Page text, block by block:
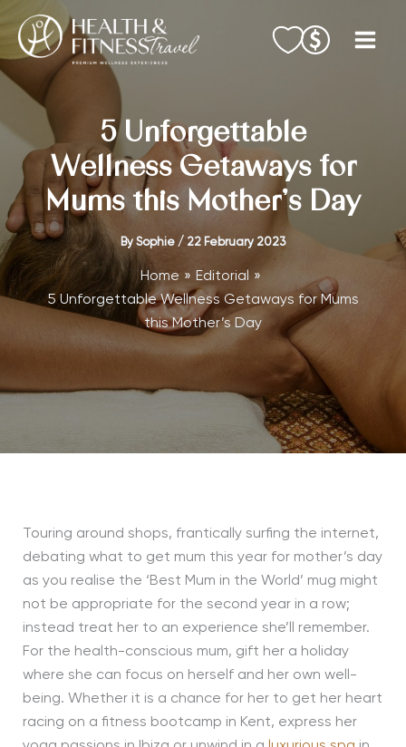
content
5 Unforgettable
Wellness Getaways for
Mums this Mother’s Day
By Sophie / 22 February 2023
Home
Editorial
5 Unforgettable Wellness Getaways for Mums
this Mother’s Day
Touring around shops, frantically surfing the internet,
debating what to get mum this year for mother’s day
as you realise the ‘Best Mum in the World’ mug might
not be appropriate for the second year in a row;
instead treat her to an experience she’ll remember.
For the health-conscious mum, gift her a holiday
where she can focus on herself and her own well-
being. Whether it is a chance for her to get her heart
racing on a fitness bootcamp in Kent, express her